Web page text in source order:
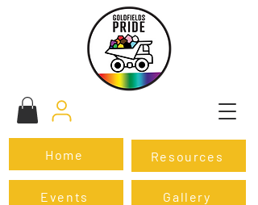
Resources
Events Gallery
Home